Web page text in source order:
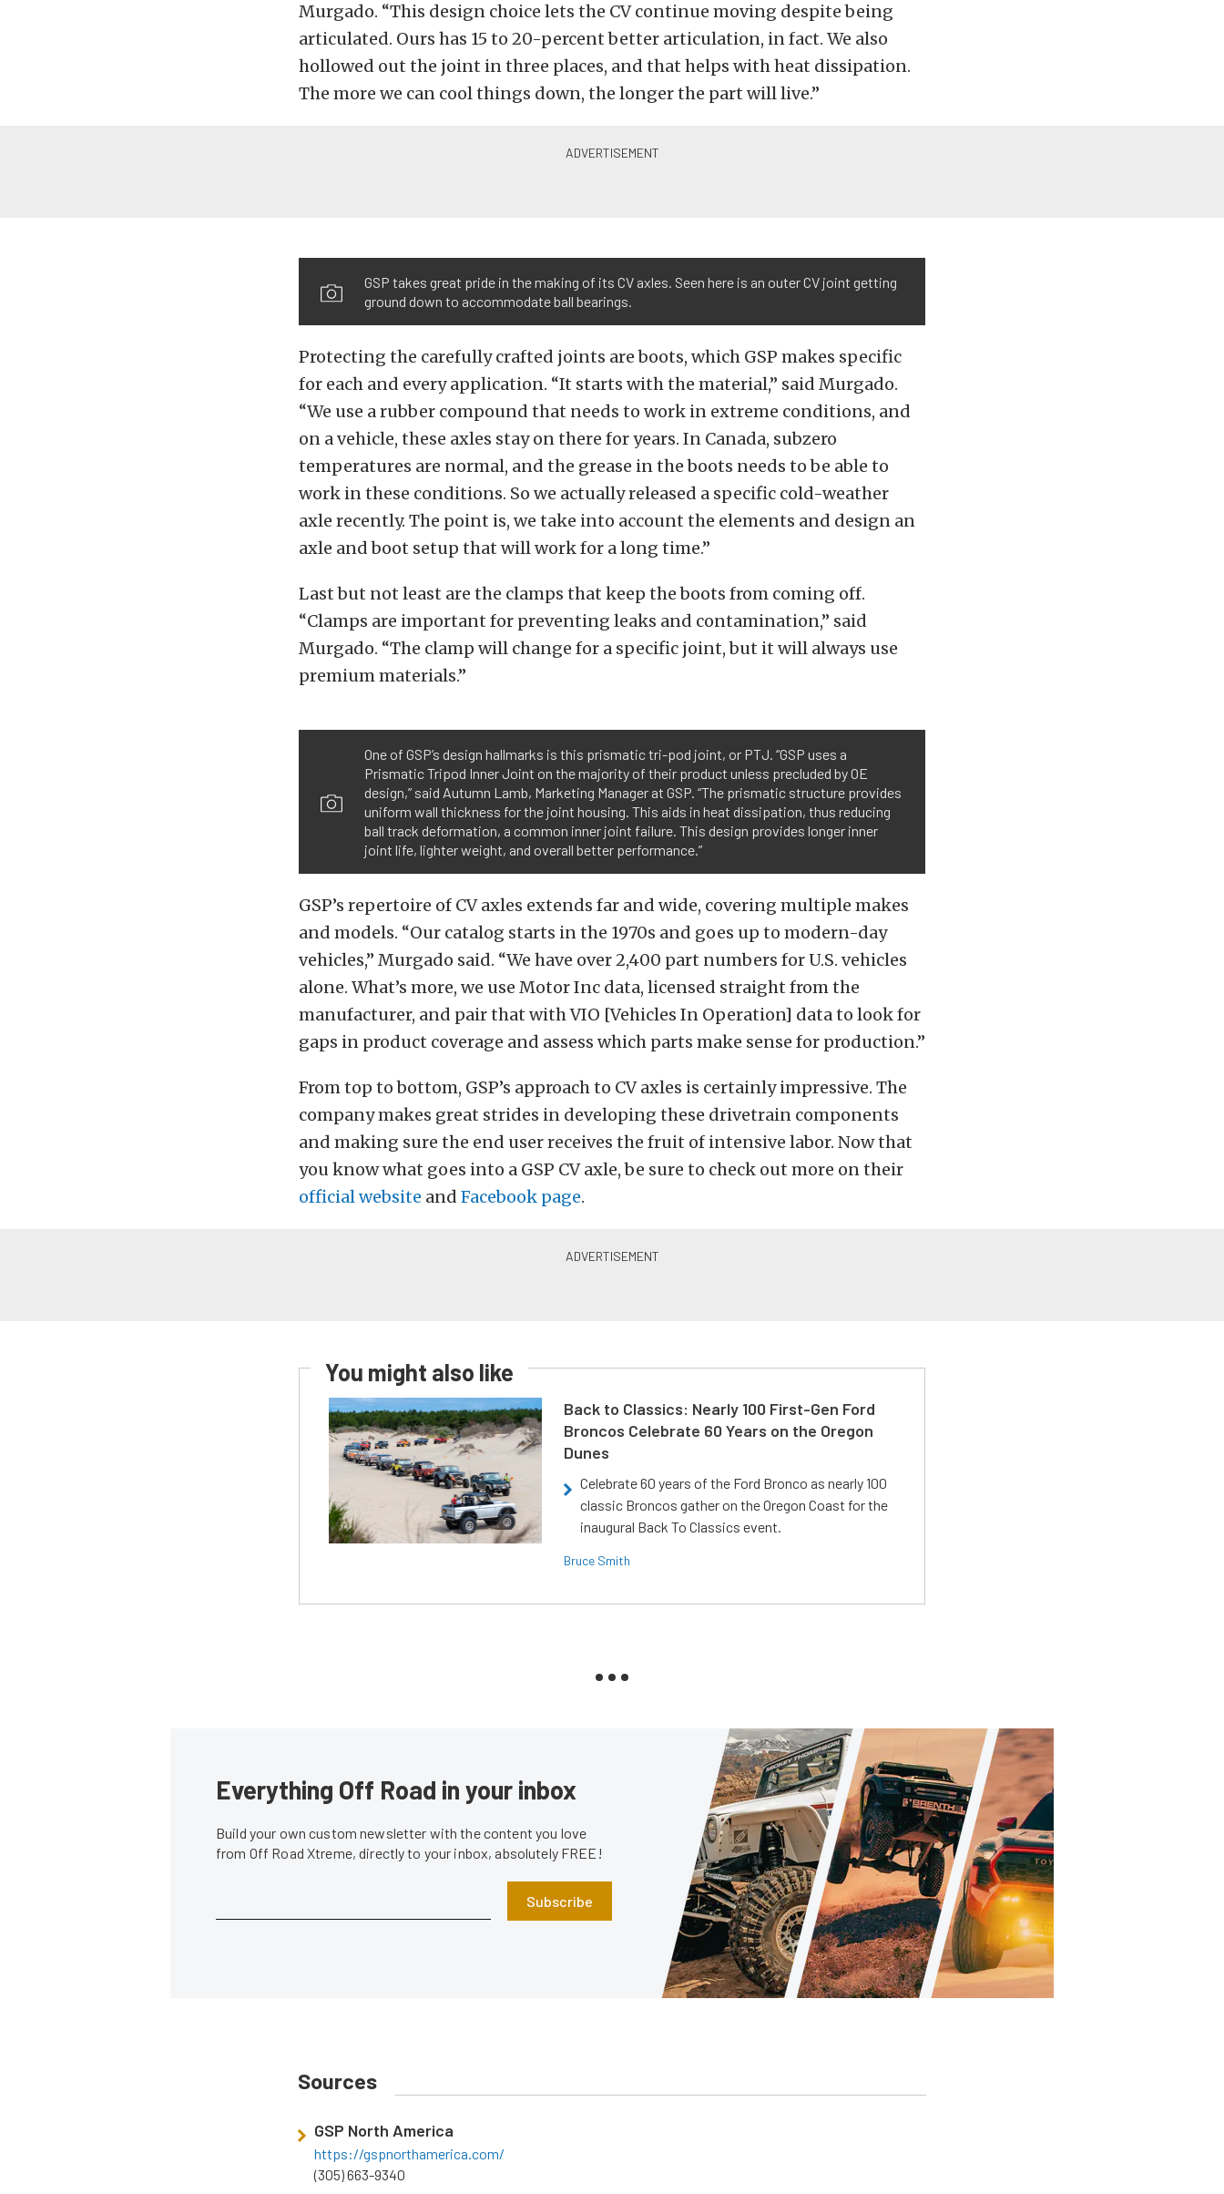
Murgado. “This design choice lets the CV continue moving despite being
articulated. Ours has 15 to 20-percent better articulation, in fact. We also
hollowed out the joint in three places, and that helps with heat dissipation.
The more we can cool things down, the longer the part will live.”
GSP takes great pride in the making of its CV axles. Seen here is an outer CV joint getting
ground down to accommodate ball bearings.
Protecting the carefully crafted joints are boots, which GSP makes specific
for each and every application. “It starts with the material,” said Murgado.
“We use a rubber compound that needs to work in extreme conditions, and
on a vehicle, these axles stay on there for years. In Canada, subzero
temperatures are normal, and the grease in the boots needs to be able to
work in these conditions. So we actually released a specific cold-weather
axle recently. The point is, we take into account the elements and design an
axle and boot setup that will work for a long time.”
Last but not least are the clamps that keep the boots from coming off.
“Clamps are important for preventing leaks and contamination,” said
Murgado. “The clamp will change for a specific joint, but it will always use
premium materials.”
One of GSP’s design hallmarks is this prismatic tri-pod joint, or PTJ. “GSP uses a
Prismatic Tripod Inner Joint on the majority of their product unless precluded by OE
design,” said Autumn Lamb, Marketing Manager at GSP. “The prismatic structure provides
uniform wall thickness for the joint housing. This aids in heat dissipation, thus reducing
ball track deformation, a common inner joint failure. This design provides longer inner
joint life, lighter weight, and overall better performance.”
GSP’s repertoire of CV axles extends far and wide, covering multiple makes
and models. “Our catalog starts in the 1970s and goes up to modern-day
vehicles,” Murgado said. “We have over 2,400 part numbers for U.S. vehicles
alone. What’s more, we use Motor Inc data, licensed straight from the
manufacturer, and pair that with VIO [Vehicles In Operation] data to look for
gaps in product coverage and assess which parts make sense for production.”
From top to bottom, GSP’s approach to CV axles is certainly impressive. The
company makes great strides in developing these drivetrain components
and making sure the end user receives the fruit of intensive labor. Now that
you know what goes into a GSP CV axle, be sure to check out more on their
official website and Facebook page.
You might also like
Back to Classics: Nearly 100 First-Gen Ford
Broncos Celebrate 60 Years on the Oregon
Dunes
Celebrate 60 years of the Ford Bronco as nearly 100
classic Broncos gather on the Oregon Coast for the
inaugural Back To Classics event.
Bruce Smith
Everything Off Road in your inbox
Build your own custom newsletter with the content you love
from Off Road Xtreme, directly to your inbox, absolutely FREE!
Subscribe
Sources
GSP North America
https://gspnorthamerica.com/
(305) 663-9340